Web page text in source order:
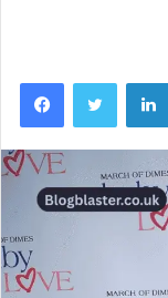
FacebookTwitter